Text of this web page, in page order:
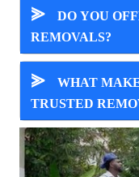
⪢
DO YOU
REMOVALS?
⪢
WHAT
TRUSTED